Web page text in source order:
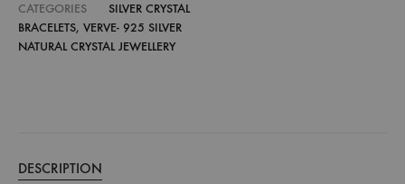
CATEGORIES
SILVER CRYSTAL
BRACELETS, VERVE- 925 SILVER
NATURAL CRYSTAL JEWELLERY
DESCRIPTION